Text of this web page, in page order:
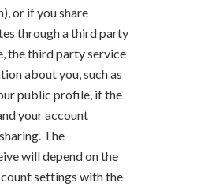
or if you share
through a third party
the third party service
about you, such as
public profile, if the
your account
The
will depend on the
settings with the